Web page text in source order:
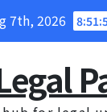
7th, 2026